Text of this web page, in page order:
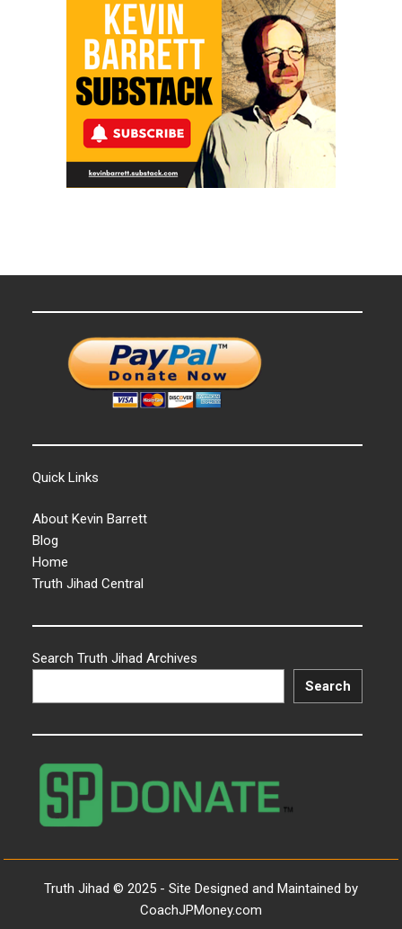
Quick Links
About Kevin Barrett
Blog
Home
Truth Jihad Central
Search Truth Jihad Archives
Search
Truth Jihad © 2025 - Site Designed and Maintained by
CoachJPMoney.com